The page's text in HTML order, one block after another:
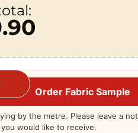
Order Fabric Sample
by the metre. Please leave a
would like to receive.